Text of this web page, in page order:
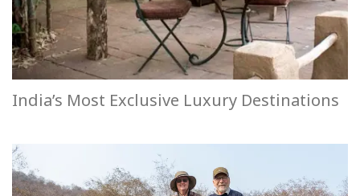
India’s Most Exclusive Luxury Destinations